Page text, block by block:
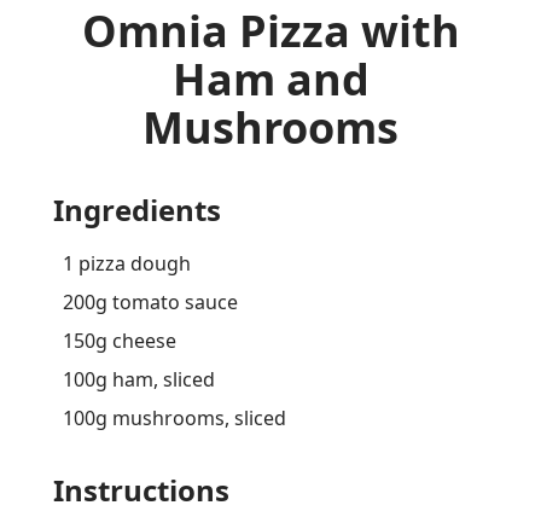
Omnia Pizza with
Ham and
Mushrooms
Ingredients
1 pizza dough
200g tomato sauce
150g cheese
100g ham, sliced
100g mushrooms, sliced
Instructions